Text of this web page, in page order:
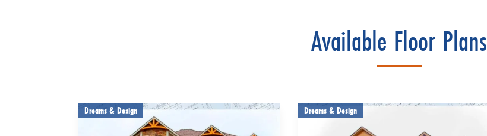
Available Floor Plans
Dreams & Design Dreams & Design